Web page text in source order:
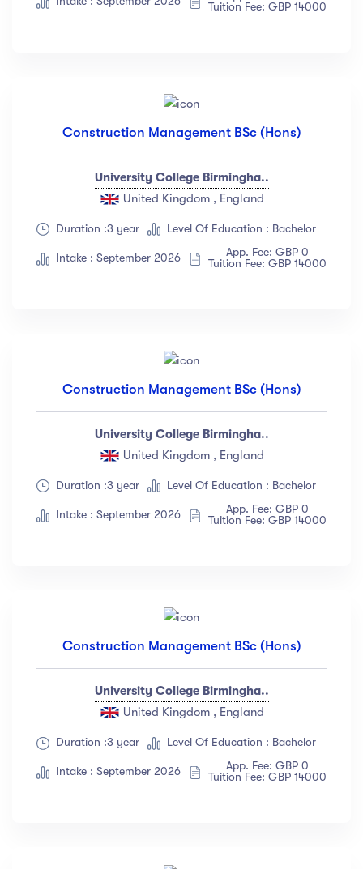
Tuition Fee: GBP 14000
Construction Management BSc (Hons)
University College Birmingha..
United Kingdom , England
Duration :3 year Level Of Education : Bachelor
Intake : September 2026
App. Fee: GBP 0
Tuition Fee: GBP 14000
Construction Management BSc (Hons)
University College Birmingha..
United Kingdom , England
Duration :3 year Level Of Education : Bachelor
Intake : September 2026
App. Fee: GBP 0
Tuition Fee: GBP 14000
Construction Management BSc (Hons)
University College Birmingha..
United Kingdom , England
Duration :3 year Level Of Education : Bachelor
Intake : September 2026
App. Fee: GBP 0
Tuition Fee: GBP 14000